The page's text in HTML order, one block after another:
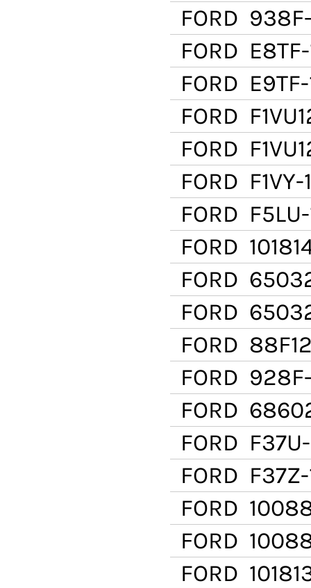
FORD
FORD
FORD
FORD
FORD
FORD
FORD
FORD
FORD
FORD
FORD
FORD
FORD
FORD
FORD
FORD
FORD
FORD